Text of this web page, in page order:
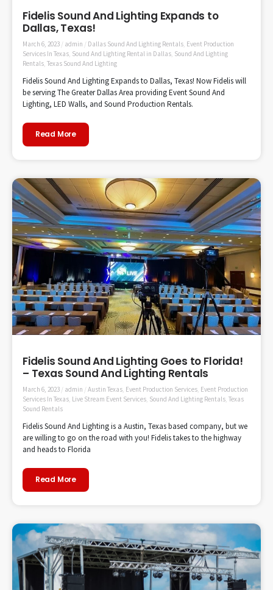
Fidelis Sound And Lighting Expands to
Dallas, Texas!
March 6, 2023 / admin / Dallas Sound And Lighting Rentals, Event Production
Services In Texas, Sound And Lighting Rental in Dallas, Sound And Lighting
Rentals, Texas Sound And Lighting
Fidelis Sound And Lighting Expands to Dallas, Texas! Now Fidelis will
be serving The Greater Dallas Area providing Event Sound And
Lighting, LED Walls, and Sound Production Rentals.
Read More
Fidelis Sound And Lighting Goes to Florida!
– Texas Sound And Lighting Rentals
March 6, 2023 / admin / Austin Texas, Event Production Services, Event Production
Services In Texas, Live Stream Event Services, Sound And Lighting Rentals, Texas
Sound Rentals
Fidelis Sound And Lighting is a Austin, Texas based company, but we
are willing to go on the road with you! Fidelis takes to the highway
and heads to Florida
Read More